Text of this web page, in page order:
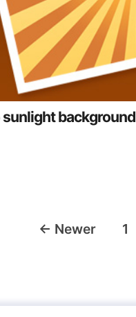
sunlight background
← Newer 1